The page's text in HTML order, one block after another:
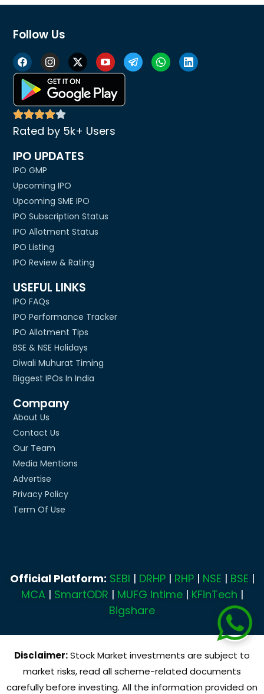
Follow Us
Rated by 5k+ Users
IPO UPDATES
IPO GMP
Upcoming IPO
Upcoming SME IPO
IPO Subscription Status
IPO Allotment Status
IPO Listing
IPO Review & Rating
USEFUL LINKS
IPO FAQs
IPO Performance Tracker
IPO Allotment Tips
BSE & NSE Holidays
Diwali Muhurat Timing
Biggest IPOs In India
Company
About Us
Contact Us
Our Team
Media Mentions
Advertise
Privacy Policy
Term Of Use
Official Platform: SEBI | DRHP| RHP| NSE | BSE |
MCA| SmartODR | MUFG Intime| KFinTech |
Bigshare
Disclaimer:Stock Market investments are subject to
market risks, read all scheme-related documents
carefully before investing. All the information provided on